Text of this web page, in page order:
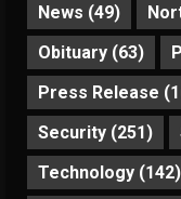
News (49)
Obituary (63)
Press Release
Security (251)
Technology (142)